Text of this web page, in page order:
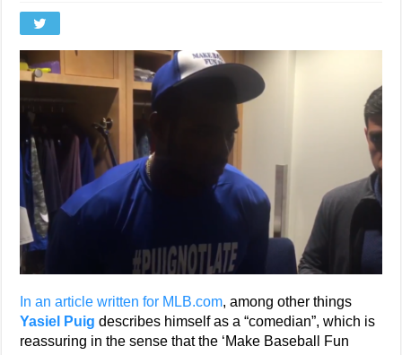
In an article written for MLB.com, among other things
Yasiel Puig describes himself as a “comedian”, which is
reassuring in the sense that the ‘Make Baseball Fun